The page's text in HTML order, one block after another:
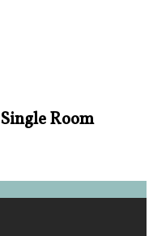
Room